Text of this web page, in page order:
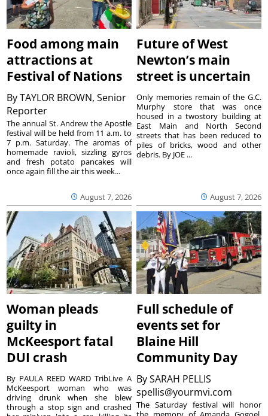
Food among main
attractions at
Festival of Nations
ByTAYLOR BROWN, Senior
Reporter
August 7, 2026
The annual St. Andrew the Apostle
festival will be held from 11 a.m. to
7 p.m. Saturday. The aromas of
homemade ravioli, sizzling gyros
and fresh potato pancakes will
once again fill the air this week...
Future of West
Newton’s main
street is uncertain
August 7, 2026
Only memories remain of the G.C.
Murphy store that was once
housed in a twostory building at
East Main and North Second
streets that has been reduced to
piles of bricks, wood and other
debris. By JOE ...
Woman pleads
guilty in
McKeesport fatal
DUI crash
By PAULA REED WARD TribLive A
McKeesport woman who was
driving drunk when she blew
through a stop sign and crashed
Full schedule of
events set for
Blaine Hill
Community Day
BySARAH PELLIS
spellis@yourmvi.com
The Saturday festival will honor